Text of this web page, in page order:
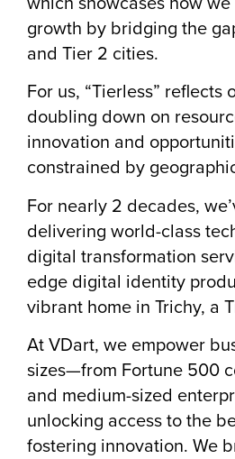
growth by bridging the
and Tier 2 cities.
For us, “Tierless”
doubling down on
innovation and
constrained by
For nearly 2 decades,
delivering world-class
digital transformation
edge digital identity
vibrant home in Trichy, a
At VDart, we empower
sizes—from Fortune 500
and medium-sized
unlocking access to the
fostering innovation. We